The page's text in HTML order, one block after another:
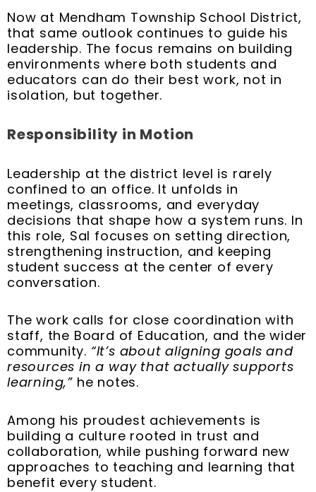
Now at Mendham Township School District,
that same outlook continues to guide his
leadership. The focus remains on building
environments where both students and
educators can do their best work, not in
isolation, but together.
Responsibility in Motion
Leadership at the district level is rarely
confined to an office. It unfolds in
meetings, classrooms, and everyday
decisions that shape how a system runs. In
this role, Sal focuses on setting direction,
strengthening instruction, and keeping
student success at the center of every
conversation.
The work calls for close coordination with
staff, the Board of Education, and the wider
community. “It’s about aligning goals and
resources in a way that actually supports
learning,” he notes.
Among his proudest achievements is
building a culture rooted in trust and
collaboration, while pushing forward new
approaches to teaching and learning that
benefit every student.